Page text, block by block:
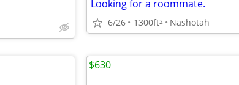
Looking for a roommate.
6/26 1300ft2 Nashotah
$630